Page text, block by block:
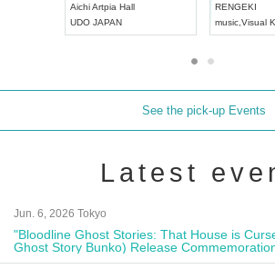
AichiArtpia Hall
UDO JAPAN
RENGEKI
music Visual
See the pick-up Events
Latest
Jun. 6, 2026 Tokyo
"Bloodline Ghost Stories: That House is
Ghost Story Bunko) Release
Autograph Session